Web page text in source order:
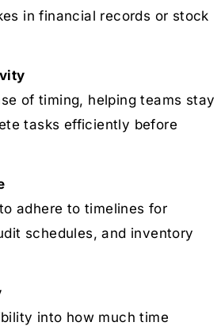
in financial records or stock
of timing, helping teams stay
tasks efficiently before
adhere to timelines for
schedules, and inventory
into how much time